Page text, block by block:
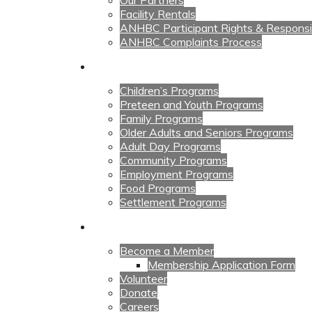
Facility Rentals
ANHBC Participant Rights &
ANHBC Complaints Process
Children’s Programs
Preteen and Youth Programs
Family Programs
Older Adults and Seniors Programs
Adult Day Programs
Community Programs
Employment Programs
Food Programs
Settlement Programs
Become a Member
Membership Application Form
Volunteer
Donate
Careers